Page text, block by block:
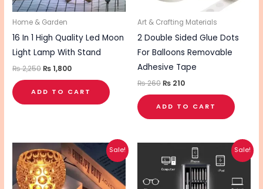
Home & Garden
16 In 1 High Quality Led Moon
Light Lamp With Stand
₨2,250₨1,800
ADD TO CART
Art & Crafting Materials
2 Double Sided Glue Dots
For Balloons Removable
Adhesive Tape
₨260₨ 210
ADD TO CART
Sale!
Original
price
was:
₨ 550.
Current
price
is:
₨ 440.
Sale!
Original
price
was:
₨ 460.
Current
price
is:
₨ 370.